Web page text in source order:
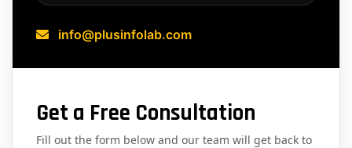
info@plusinfolab.com
Get a Free Consultation
Fill out the form below and our team will get back to